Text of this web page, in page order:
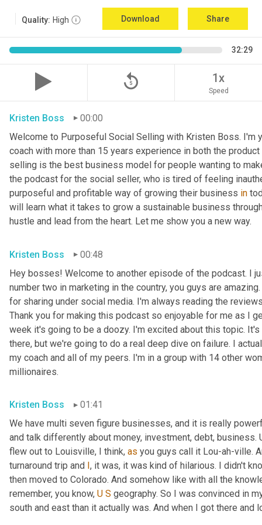
Quality: High Download Share
32:29
replay_5 1x
Speed
Kristen Boss
00:00
Welcome to Purposeful Social Selling with Kristen Boss. I'm
coach with more than 15 years experience in both the
selling is the best business model for people wanting to
the podcast for the social seller, who is tired of feeling
purposeful and profitable way of growing their business in
will learn what it takes to grow a sustainable business
hustle and lead from the heart. Let me show you a new way.
Kristen Boss
00:48
Hey bosses! Welcome to another episode of the podcast. I
number two in marketing in the country, you guys are
for sharing under social media. I'm always reading the
Thank you for making this podcast so enjoyable for me as I
week it's going to be a doozy. I'm excited about this topic.
there, but we're going to do a real deep dive on failure. I
my coach and all of my peers. I'm in a group with 14 other
millionaires.
Kristen Boss
01:41
We have multi seven figure businesses, and it is really
and talk differently about money, investment, debt, business.
flew out to Louisville, I think, as you guys call it Lou-ah-ville.
turnaround trip and , it was, it was kind of hilarious. I didn't
then moved to Colorado. And somehow like with all the
remember, you know, U S geography. So I was convinced in
south and east than it actually was. And when I got there